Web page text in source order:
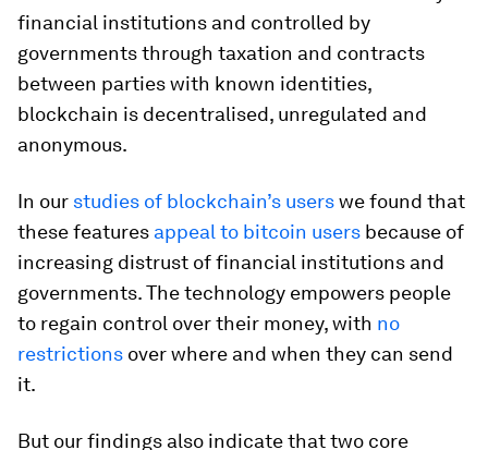
financial institutions and controlled by
governments through taxation and contracts
between parties with known identities,
blockchain is decentralised, unregulated and
anonymous.
In our studies of blockchain’s userswe found that
these features appeal to bitcoin users because of
increasing distrust of financial institutions and
governments. The technology empowers people
to regain control over their money, with no
restrictions over where and when they can send
it.
But our findings also indicate that two core